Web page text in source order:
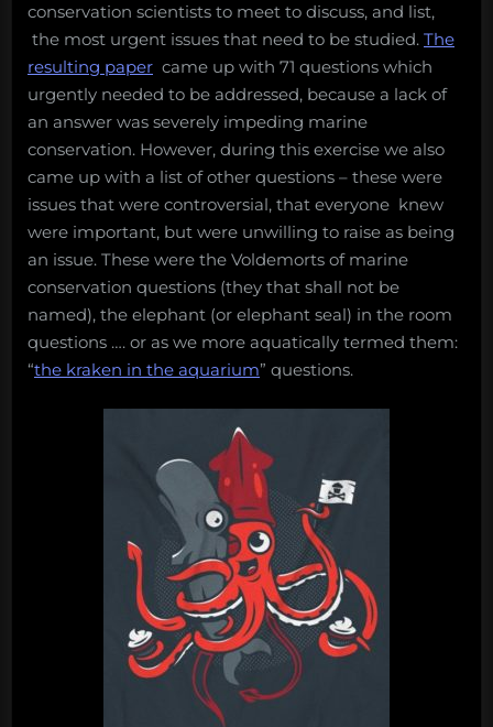
conservation scientists to meet to discuss, and list,
the most urgent issues that need to be studied. The
resulting paper came up with 71 questions which
urgently needed to be addressed, because a lack of
an answer was severely impeding marine
conservation. However, during this exercise we also
came up with a list of other questions – these were
issues that were controversial, that everyone knew
were important, but were unwilling to raise as being
an issue. These were the Voldemorts of marine
conservation questions (they that shall not be
named), the elephant (or elephant seal) in the room
questions …. or as we more aquatically termed them:
“the kraken in the aquarium” questions.